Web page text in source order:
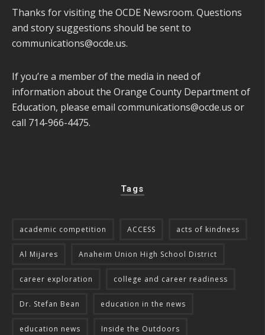
Thanks for visiting the OCDE Newsroom. Questions
and story suggestions should be sent to
communications@ocde.us.
If you’re a member of the media in need of
information about the Orange County Department of
Education, please email communications@ocde.us or
call 714-966-4475.
Tags
academic competition ACCESS acts of kindness
Al Mijares Anaheim Union High School District
career exploration college and career readiness
Dr. Stefan Bean education in the news
education news Inside the Outdoors